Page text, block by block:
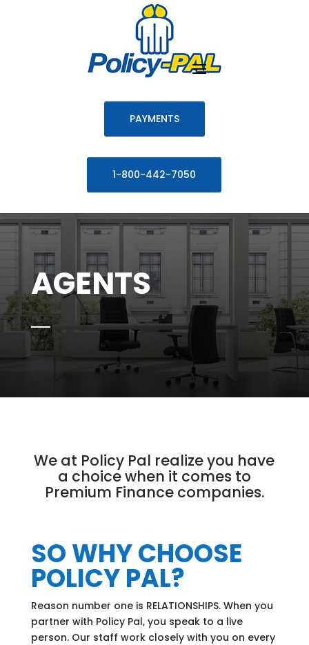
PAYMENTS
1-800-442-7050
AGENTS
We at Policy Pal realize you have
a choice when it comes to
Premium Finance companies.
SO WHY CHOOSE
POLICY PAL?
Reason number one is RELATIONSHIPS. When you
partner with Policy Pal, you speak to a live
person. Our staff work closely with you on every